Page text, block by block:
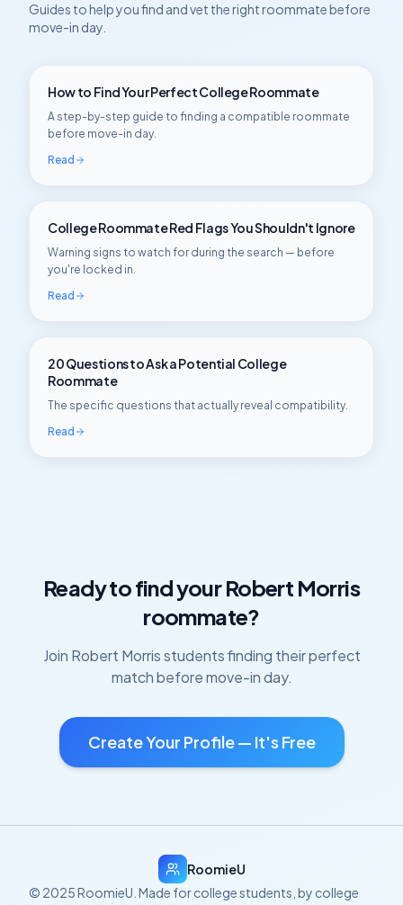
Guides to help you find and vet the right roommate before
move-in day.
How to Find Your Perfect College Roommate
A step-by-step guide to finding a compatible roommate
before move-in day.
Read
College Roommate Red Flags You Shouldn't Ignore
Warning signs to watch for during the search — before
you're locked in.
Read
20 Questions to Ask a Potential College
Roommate
The specific questions that actually reveal compatibility.
Read
Ready to find yourRobert Morris
roommate?
Join Robert Morrisstudents finding their perfect
match before move-in day.
Create Your Profile — It's Free
RoomieU
© 2025 RoomieU. Made for college students, by college